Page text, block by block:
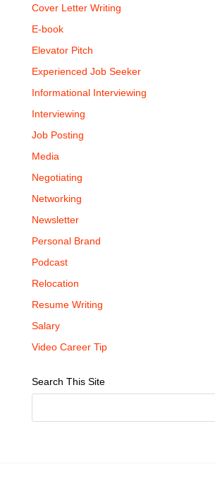
Cover Letter Writing
E-book
Elevator Pitch
Experienced Job Seeker
Informational Interviewing
Interviewing
Job Posting
Media
Negotiating
Networking
Newsletter
Personal Brand
Podcast
Relocation
Resume Writing
Salary
Video Career Tip
Search This Site